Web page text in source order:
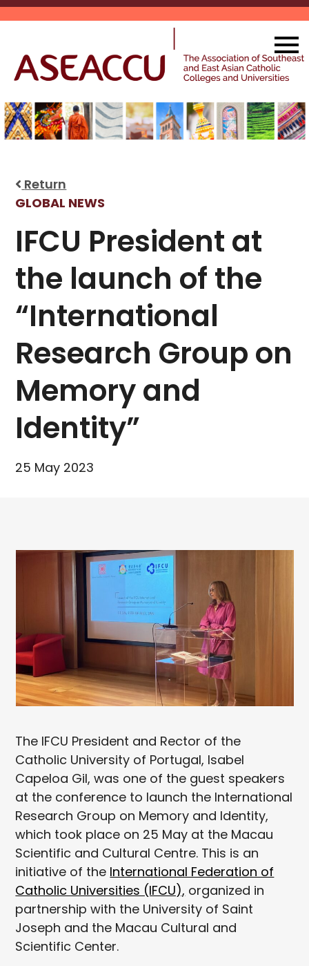
Skip
Return
GLOBAL NEWS
IFCU President at
the launch of the
“International
Research Group on
Memory and
Identity”
25 May 2023
The IFCU President and Rector of the
Catholic University of Portugal, Isabel
Capeloa Gil, was one of the guest speakers
at the conference to launch the International
Research Group on Memory and Identity,
which took place on 25 May at the Macau
Scientific and Cultural Centre. This is an
initiative of the International Federation of
Catholic Universities (IFCU), organized in
partnership with the University of Saint
Joseph and the Macau Cultural and
Scientific Center.